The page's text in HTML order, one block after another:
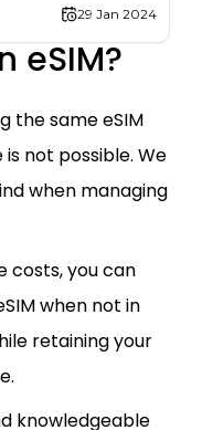
29 Jan 2024
eSIM?
the same eSIM
not possible. We
when managing
costs, you can
when not in
retaining your
knowledgeable